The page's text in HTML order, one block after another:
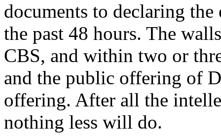
documents to declaring
the past 48 hours. The
CBS, and within two or
and the public offering of
offering. After all the
nothing less will do.